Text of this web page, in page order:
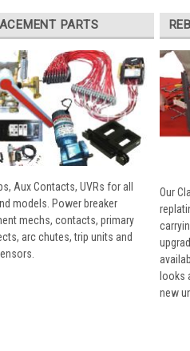
PARTS
Aux Contacts, UVRs for all
models. Power breaker
mechs, contacts, primary
arc chutes, trip units and
Our
looks
new